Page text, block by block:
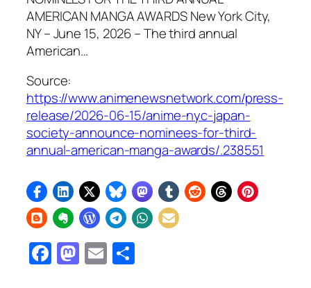
AMERICAN MANGA AWARDS New York City,
NY – June 15, 2026 – The third annual
American…
Source:
https://www.animenewsnetwork.com/press-
release/2026-06-15/anime-nyc-japan-
society-announce-nominees-for-third-
annual-american-manga-awards/.238551
Facebook
Mastodon
Email